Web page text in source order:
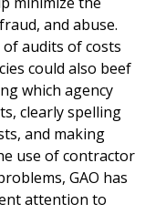
and abuse.
audits of costs
could also beef
which agency
clearly spelling
and making
use of contractor
GAO has
attention to